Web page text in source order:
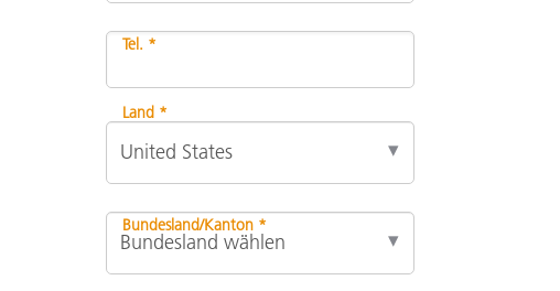
Tel. *
Land *
Bundesland/Kanton *